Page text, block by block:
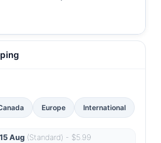
Europe International
Aug (Standard) - $5.99